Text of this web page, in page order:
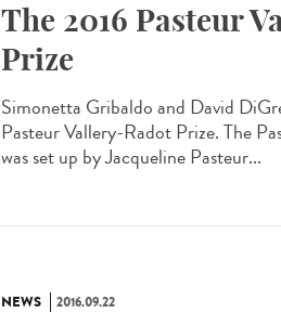
The 2016 Pasteur
Prize
Simonetta Gribaldo and David
Pasteur Vallery-Radot Prize. The
was set up by Jacqueline Pasteur...
NEWS 2016.09.22